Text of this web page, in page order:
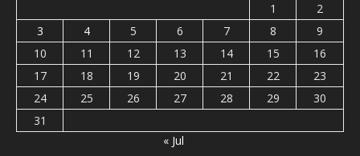
1
2
3
4 5 6 7 8
9
10
11 12 13 14 15
16
17
18 19 20 21 22
23
24
25 26 27 28 29
30
31
« Jul